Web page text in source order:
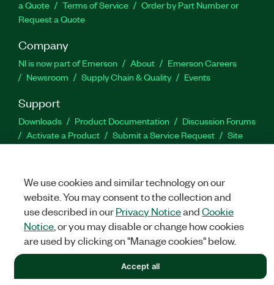
a Quote
Terms of Service
Order by Part Number or
Request a Quote
Company
NI is now part of Emerson About
Emerson Careers
Newsroom
Supply Chain & Quality Events
Support
Downloads Product Documentation
Discussion Forums
Activate a Product
Submit a Service Request
Site
Facebook
TwitterLinkedIn
LEGAL
NATIONAL INSTRUMENTS CORP. ALL RIGHTS RESERVED.
We use cookies and similar technology on our
website. You may consent to the collection and
use described in ourPrivacy NoticeandCookie
Notice, or you may disable or change how cookies
are used by clicking on "Manage cookies" below.
Accept all